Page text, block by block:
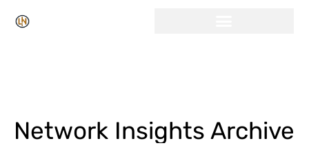
Network Insights Archive